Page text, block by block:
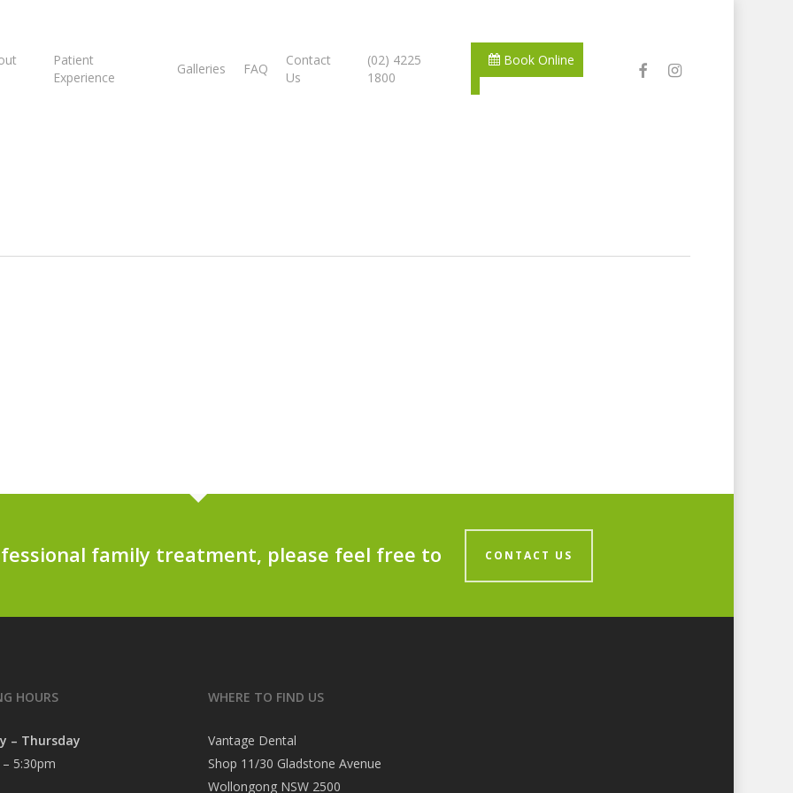
Patient
Experience
Galleries FAQ
Contact
Us
(02) 4225
1800
Book Online facebookinstagram
family treatment, please feel free to CONTACT US
HOURS
– Thursday
5:30pm
WHERE TO FIND US
Vantage Dental
Shop 11/30 Gladstone Avenue
Wollongong NSW 2500